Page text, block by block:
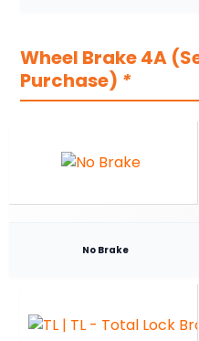
Wheel Brake 4A
Purchase) *
No Brake